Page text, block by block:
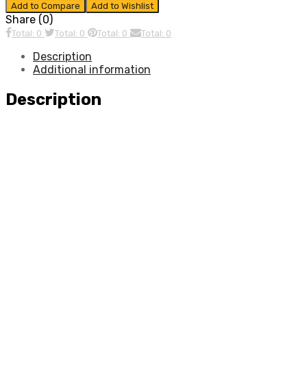
Add to Compare Add to Wishlist
Share (0)
Total: 0 Total: 0 Total: 0 Total: 0
Description
Additional information
Description